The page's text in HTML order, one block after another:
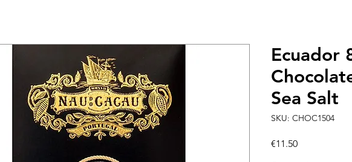
Ecuador
Sea Salt
SKU: CHOC1504
€11.50Price